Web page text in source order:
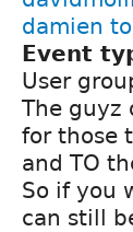
damien
Event
User
The guyz
for those
and TO
So if you
can still